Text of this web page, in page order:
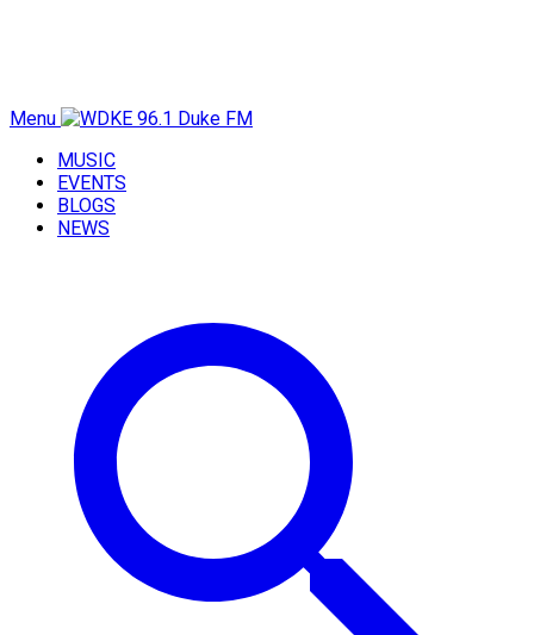
Menu
MUSIC
EVENTS
BLOGS
NEWS